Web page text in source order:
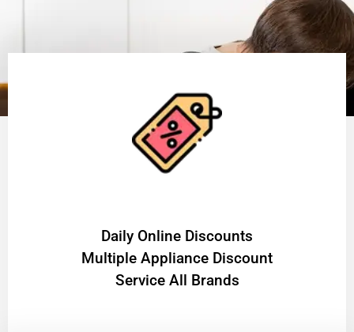
​Daily Online Discounts
Multiple Appliance Discount
Service All Brands